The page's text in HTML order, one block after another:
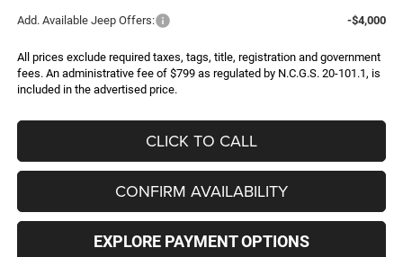
Add. Available Jeep Offers: -$4,000
All prices exclude required taxes, tags, title, registration and government
fees. An administrative fee of $799 as regulated by N.C.G.S. 20-101.1, is
included in the advertised price.
CLICK TO CALL
CONFIRM AVAILABILITY
EXPLORE PAYMENT OPTIONS